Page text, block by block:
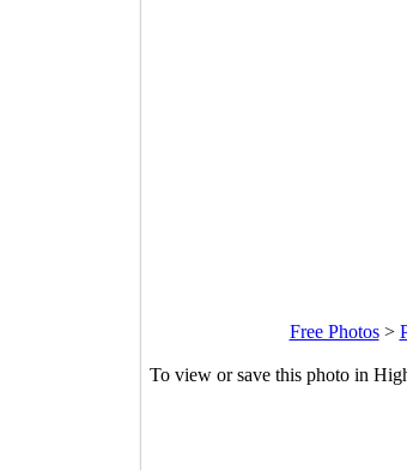
Free Photos>
To view or save this photo in